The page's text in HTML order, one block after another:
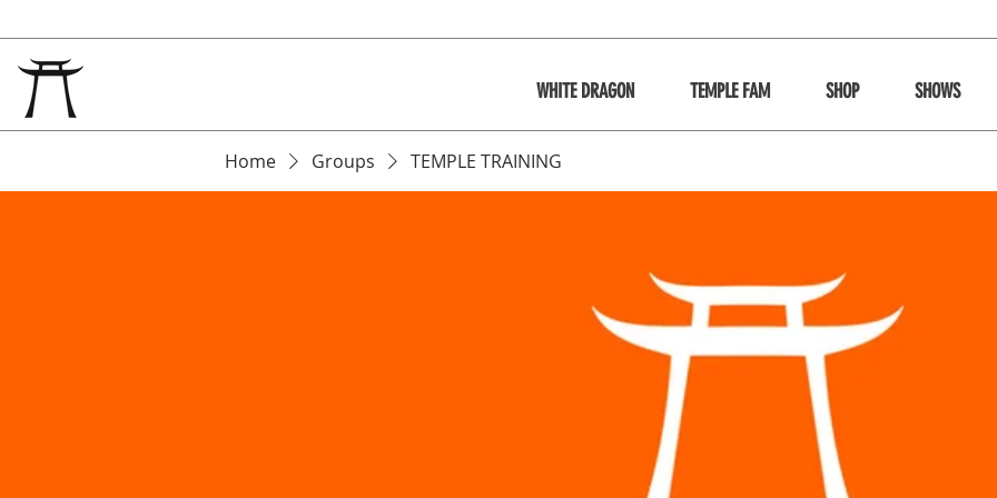
WHITE DRAGON TEMPLE FAM SHOP SHOWS
Home Groups TEMPLE TRAINING